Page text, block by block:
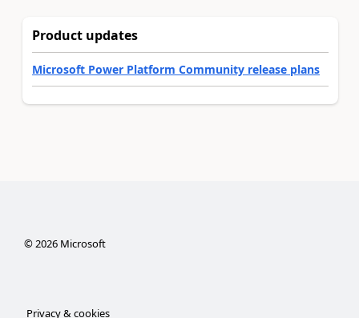
Product updates
Microsoft Power Platform Community release plans
©2026Microsoft
Privacy & cookies